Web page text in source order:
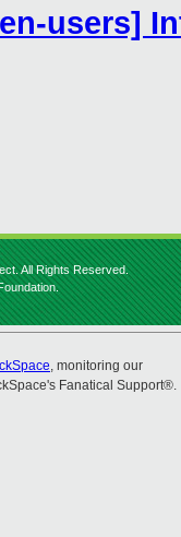
users]
All Rights Reserved.
, monitoring our
Fanatical Support®.